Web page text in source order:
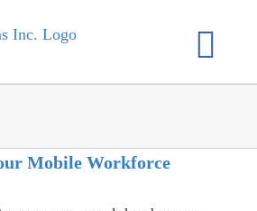
Mobile Workforce